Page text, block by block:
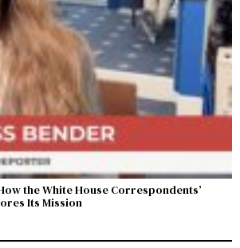
the White House Correspondents’
Its Mission